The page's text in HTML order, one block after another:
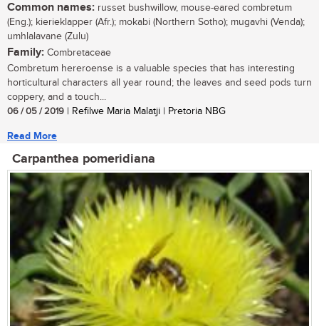
Common names: russet bushwillow, mouse-eared combretum
(Eng.); kierieklapper (Afr.); mokabi (Northern Sotho); mugavhi (Venda);
umhlalavane (Zulu)
Family: Combretaceae
Combretum hereroense is a valuable species that has interesting
horticultural characters all year round; the leaves and seed pods turn
coppery, and a touch...
06 / 05 / 2019 | Refilwe Maria Malatji | Pretoria NBG
Read More
Carpanthea pomeridiana